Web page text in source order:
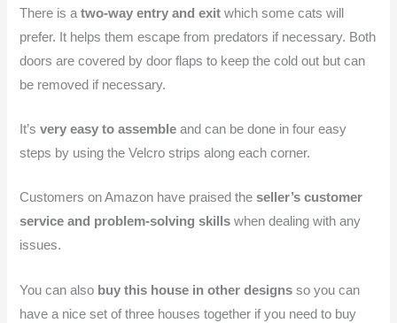
There is atwo-way entry and exitwhich some cats will
prefer. It helps them escape from predators if necessary. Both
doors are covered by door flaps to keep the cold out but can
be removed if necessary.
It’svery easy to assemble and can be done in four easy
steps by using the Velcro strips along each corner.
Customers on Amazon have praised the seller’s customer
service and problem-solving skills when dealing with any
issues.
You can also buy this house in other designs so you can
have a nice set of three houses together if you need to buy